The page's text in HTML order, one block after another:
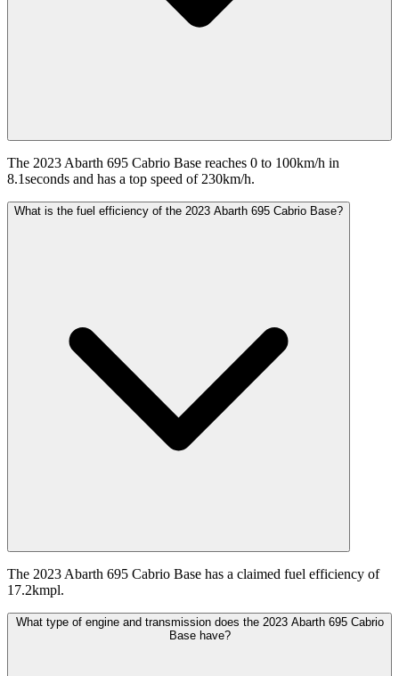
The 2023 Abarth 695 Cabrio Base reaches 0 to 100km/h in
8.1seconds and has a top speed of 230km/h.
What is the fuel efficiency of the 2023 Abarth 695 Cabrio Base?
The 2023 Abarth 695 Cabrio Base has a claimed fuel efficiency of
17.2kmpl.
What type of engine and transmission does the 2023 Abarth 695 Cabrio
Base have?